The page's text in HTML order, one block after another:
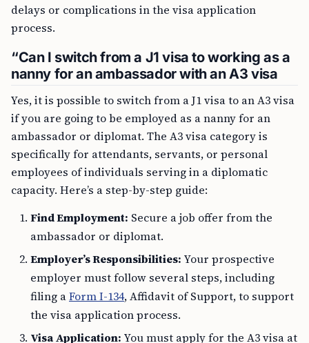
delays or complications in the visa application
process.
“Can I switch from a J1 visa to working as a
nanny for an ambassador with an A3 visa
Yes, it is possible to switch from a J1 visa to an A3 visa
if you are going to be employed as a nanny for an
ambassador or diplomat. The A3 visa category is
specifically for attendants, servants, or personal
employees of individuals serving in a diplomatic
capacity. Here’s a step-by-step guide:
Find Employment: Secure a job offer from the
ambassador or diplomat.
Employer’s Responsibilities: Your prospective
employer must follow several steps, including
filing aForm I-134, Affidavit of Support, to support
the visa application process.
Visa Application: You must apply for the A3 visa at